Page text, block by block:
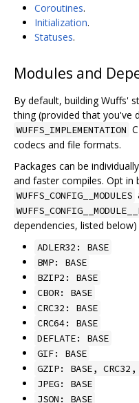
Coroutines.
Initialization.
Statuses.
Modules and
By default, building Wuffs'
thing (provided that you've
WUFFS_IMPLEMENTATION
codecs and file formats.
Packages can be
and faster compiles. Opt in
WUFFS_CONFIG__MODULES
dependencies, listed
ADLER32: BASE
BMP: BASE
BZIP2: BASE
CBOR: BASE
CRC32: BASE
CRC64: BASE
DEFLATE: BASE
GIF: BASE
GZIP: BASE, CRC32,
JPEG: BASE
JSON: BASE